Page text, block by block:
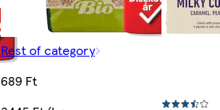
Rest of category
689 Ft